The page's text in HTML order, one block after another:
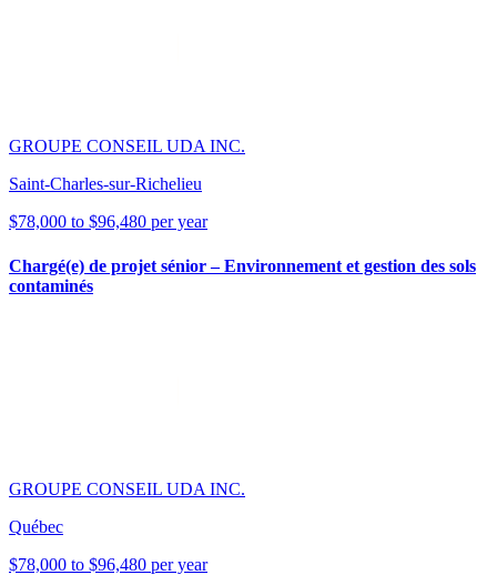
GROUPE CONSEIL UDA INC.
Saint-Charles-sur-Richelieu
$78,000 to $96,480 per year
Chargé(e) de projet sénior – Environnement et gestion des sols
contaminés
GROUPE CONSEIL UDA INC.
Québec
$78,000 to $96,480 per year